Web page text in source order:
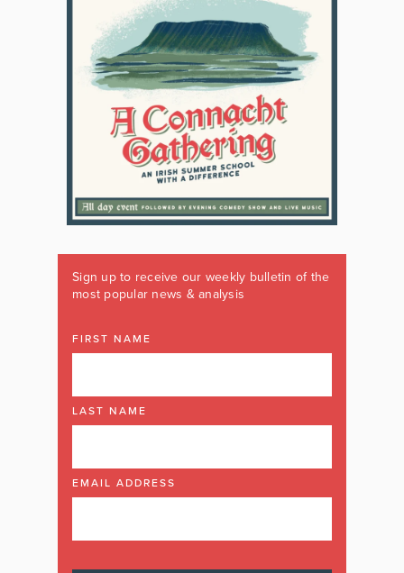
Sign up to receive our weekly bulletin of the
most popular news & analysis
FIRST NAME
LAST NAME
EMAIL ADDRESS